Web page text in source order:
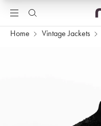
Home Vintage Jackets